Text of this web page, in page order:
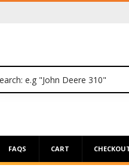
FAQS CART